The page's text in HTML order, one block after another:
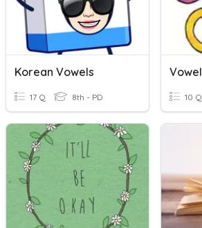
Korean Vowels
17 Q 8th - PD 10 Q